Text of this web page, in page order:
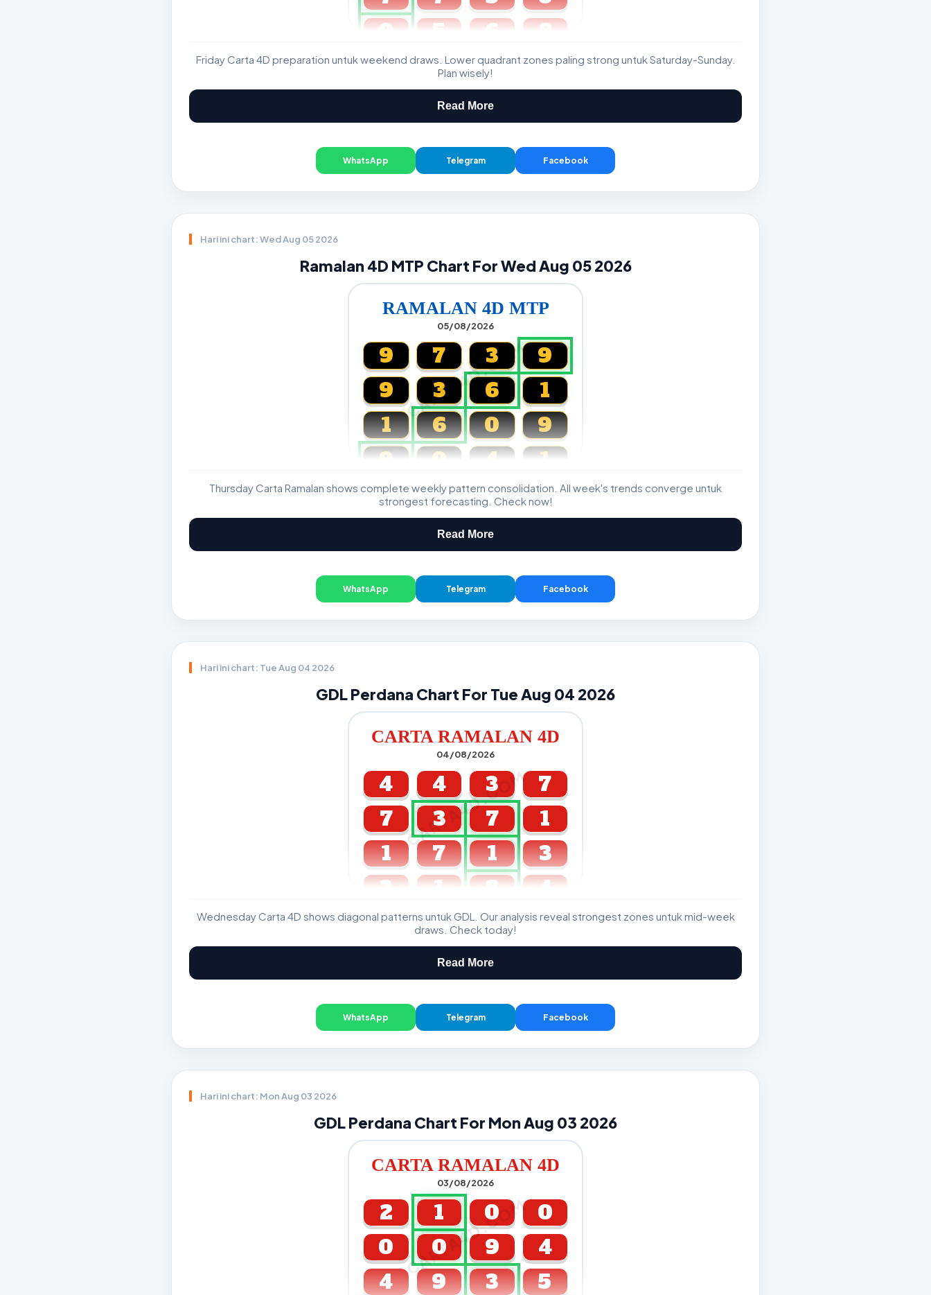
0
5 6 8
GDL & Perdana 4D J2 J3
Friday Carta 4D preparation untuk weekend draws. Lower quadrant zones paling strong untuk Saturday-Sunday.
Plan wisely!
Read More
WhatsApp Telegram Facebook
Hari ini chart: Wed Aug 05 2026
Ramalan 4D MTP Chart For Wed Aug 05 2026
RAMALAN 4D MTP
05/08/2026
CARTA4D.COM
9 7 3
9
9
3 6
1
1
6 0
9
9
0 4 1
Magnum, Toto, Damacai, SGP
Thursday Carta Ramalan shows complete weekly pattern consolidation. All week's trends converge untuk
strongest forecasting. Check now!
Read More
WhatsApp Telegram Facebook
Hari ini chart: Tue Aug 04 2026
GDL Perdana Chart For Tue Aug 04 2026
CARTA RAMALAN 4D
04/08/2026
CARTA4D.COM
4 4 3
7
7
3 7
1
1
7 1
3
3
1 8 4
GDL & Perdana 4D J2 J3
Wednesday Carta 4D shows diagonal patterns untuk GDL. Our analysis reveal strongest zones untuk mid-week
draws. Check today!
Read More
WhatsApp Telegram Facebook
Hari ini chart: Mon Aug 03 2026
GDL Perdana Chart For Mon Aug 03 2026
CARTA RAMALAN 4D
03/08/2026
CARTA4D.COM
2 1 0
0
0
0 9
4
4
9 3 5